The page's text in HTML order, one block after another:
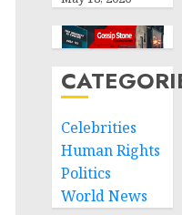
Celebrities
Human Rights
Politics
World News